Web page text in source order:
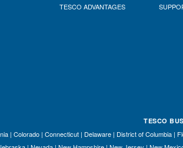
TESCO ADVANTAGES
TESCO
| Colorado | Connecticut | Delaware | District of Columbia |